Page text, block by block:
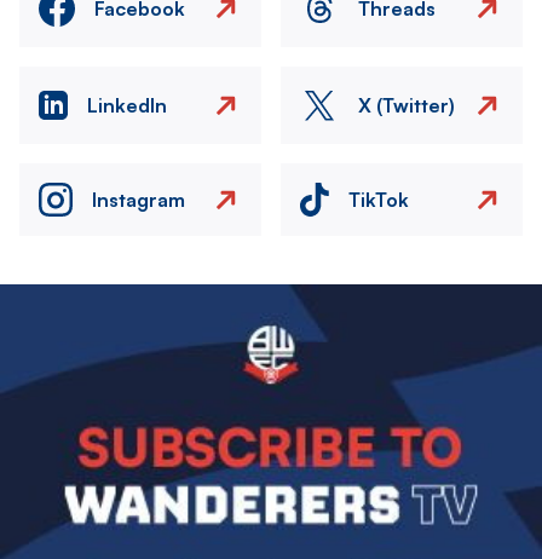
Facebook Threads
LinkedIn X (Twitter)
Instagram TikTok